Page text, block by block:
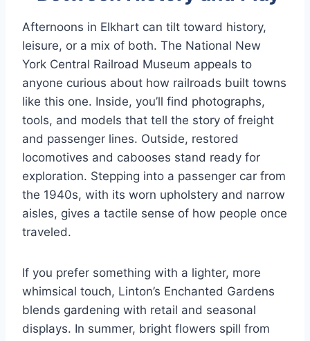
Afternoons in Elkhart can tilt toward history,
leisure, or a mix of both. The National New
York Central Railroad Museum appeals to
anyone curious about how railroads built towns
like this one. Inside, you’ll find photographs,
tools, and models that tell the story of freight
and passenger lines. Outside, restored
locomotives and cabooses stand ready for
exploration. Stepping into a passenger car from
the 1940s, with its worn upholstery and narrow
aisles, gives a tactile sense of how people once
traveled.
If you prefer something with a lighter, more
whimsical touch, Linton’s Enchanted Gardens
blends gardening with retail and seasonal
displays. In summer, bright flowers spill from